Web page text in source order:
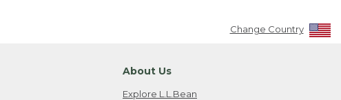
Change Country
About Us
Explore L.L.Bean